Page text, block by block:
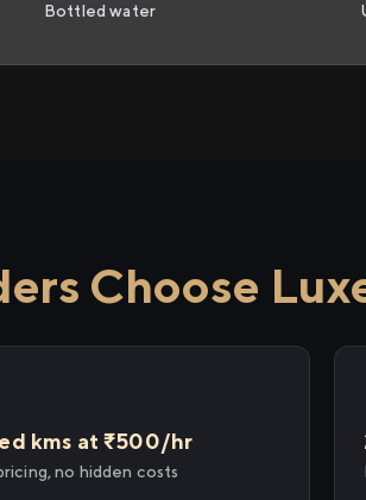
Bottled water
Choose
kms at ₹500/hr
no hidden costs